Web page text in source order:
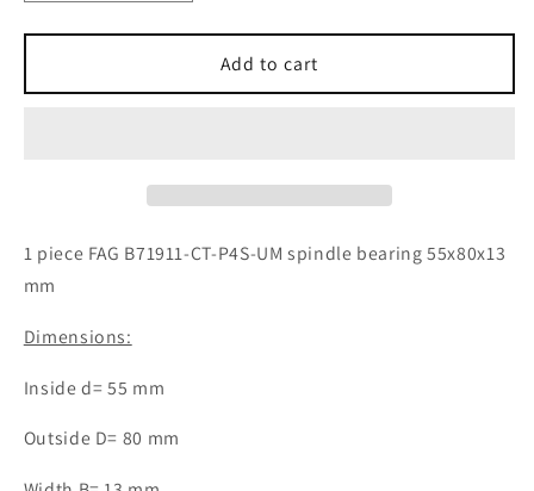
quantity
for
FAG
bearing
mm
bearing
quantity
for
FAG
UM
bearing
Add to cart
1 piece FAG B71911-CT-P4S-UM spindle bearing 55x80x13
mm
Dimensions:
Inside d= 55 mm
Outside D= 80 mm